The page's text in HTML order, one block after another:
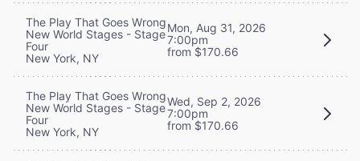
The Play That Goes Wrong
New World Stages - Stage
Four
New York, NY
Mon, Aug 31, 2026
7:00pm
from $170.66
The Play That Goes Wrong
New World Stages - Stage
Four
New York, NY
Wed, Sep 2, 2026
7:00pm
from $170.66